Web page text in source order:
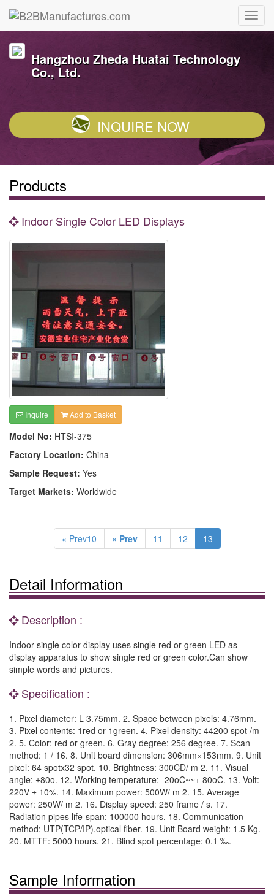
Hangzhou Zheda Huatai Technology
Co., Ltd.
INQUIRE NOW
Products
Indoor Single Color LED Displays
Inquire Add to Basket
Model No: HTSI-375
Factory Location: China
Sample Request: Yes
Target Markets: Worldwide
« Prev10 « Prev 11 12 13
Detail Information
Description :
Indoor single color display uses single red or green LED as
display apparatus to show single red or green color.Can show
simple words and pictures.
Specification :
1. Pixel diameter: L 3.75mm. 2. Space between pixels: 4.76mm.
3. Pixel contents: 1red or 1green. 4. Pixel density: 44200 spot /m
2. 5. Color: red or green. 6. Gray degree: 256 degree. 7. Scan
method: 1 / 16. 8. Unit board dimension: 306mm×153mm. 9. Unit
pixel: 64 spotx32 spot. 10. Brightness: 300CD/ m 2. 11. Visual
angle: ±80o. 12. Working temperature: -20oC~~+ 80oC. 13. Volt:
220V ± 10%. 14. Maximum power: 500W/ m 2. 15. Average
power: 250W/ m 2. 16. Display speed: 250 frame / s. 17.
Radiation pipes life-span: 100000 hours. 18. Communication
method: UTP(TCP/IP),optical fiber. 19. Unit Board weight: 1.5 Kg.
20. MTTF: 5000 hours. 21. Blind spot percentage: 0.1 ‰.
Sample Information